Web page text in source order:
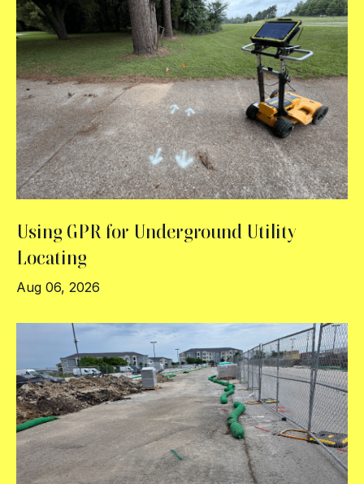
Using GPR for Underground Utility
Locating
Aug 06, 2026